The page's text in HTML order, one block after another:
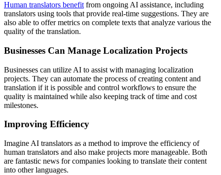
Human translators benefit from ongoing AI assistance, including
translators using tools that provide real-time suggestions. They are
also able to offer metrics on complete texts that analyze various the
quality of the translation.
Businesses Can Manage Localization Projects
Businesses can utilize AI to assist with managing localization
projects. They can automate the process of creating content and
translation if it is possible and control workflows to ensure the
quality is maintained while also keeping track of time and cost
milestones.
Improving Efficiency
Imagine AI translators as a method to improve the efficiency of
human translators and also make projects more manageable. Both
are fantastic news for companies looking to translate their content
into other languages.